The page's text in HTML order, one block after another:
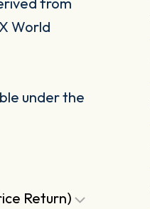
World
under the
Return)